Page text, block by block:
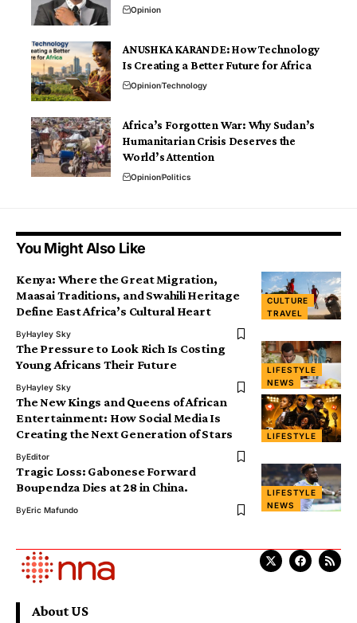
Opinion
ANUSHKA KARANDE: How Technology
Is Creating a Better Future for Africa
OpinionTechnology
Africa’s Forgotten War: Why Sudan’s
Humanitarian Crisis Deserves the
World’s Attention
OpinionPolitics
You Might Also Like
CULTURE
TRAVEL
Kenya: Where the Great Migration,
Maasai Traditions, and Swahili Heritage
Define East Africa’s Cultural Heart
ByHayley Sky
LIFESTYLE
NEWS
The Pressure to Look Rich Is Costing
Young Africans Their Future
ByHayley Sky
LIFESTYLE
The New Kings and Queens of African
Entertainment: How Social Media Is
Creating the Next Generation of Stars
ByEditor
LIFESTYLE
NEWS
Tragic Loss: Gabonese Forward
Boupendza Dies at 28 in China.
ByEric Mafundo
About US